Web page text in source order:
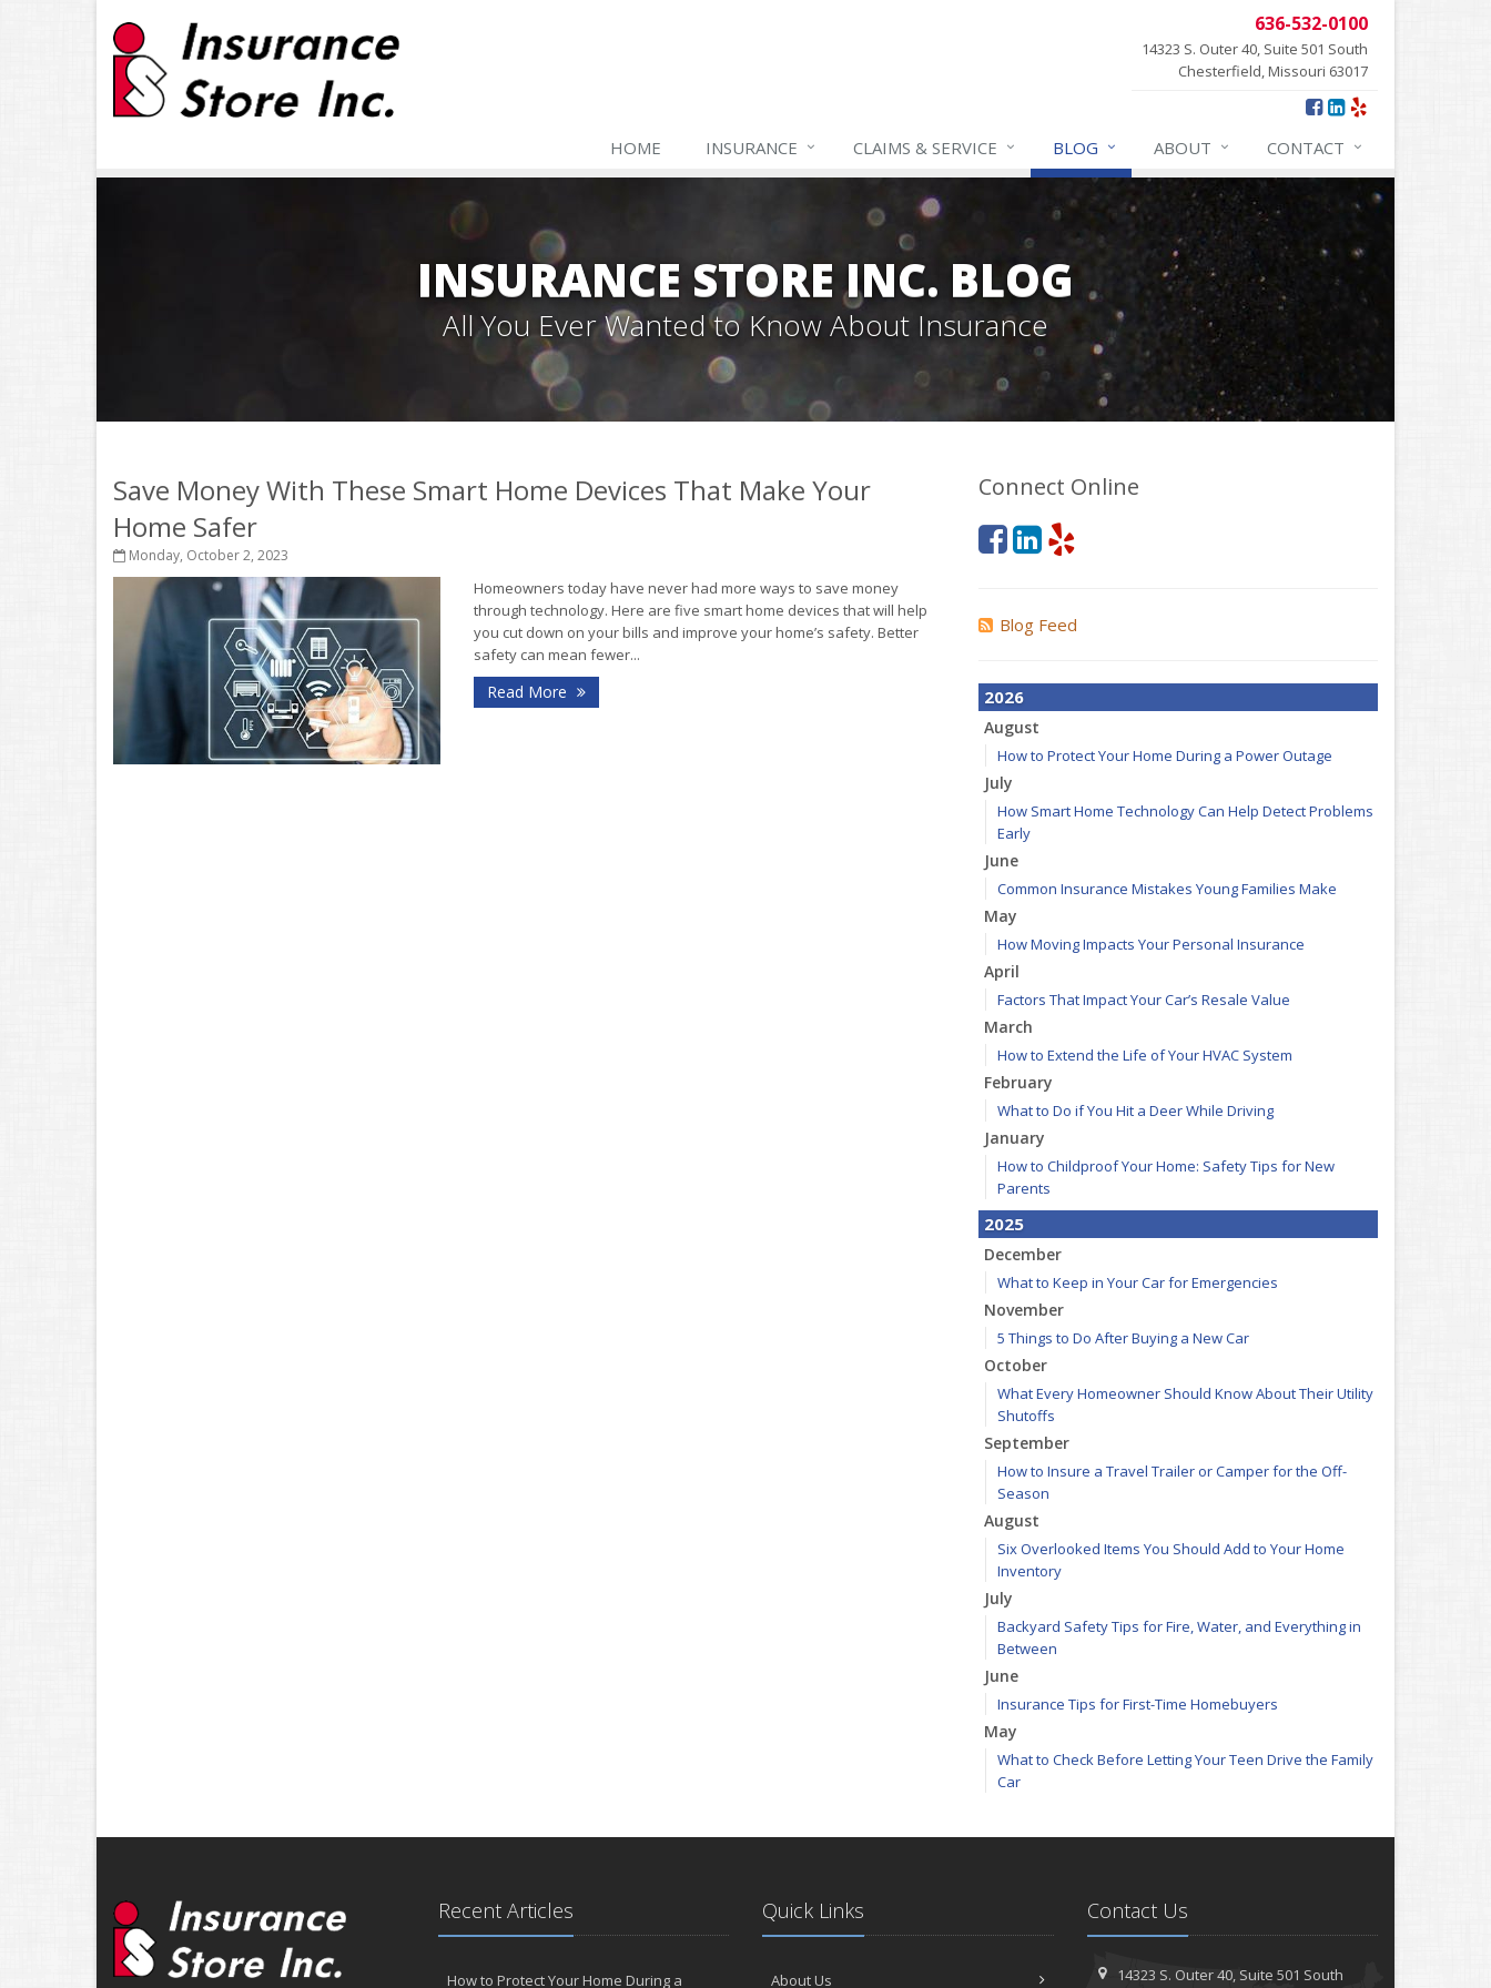
636-532-0100
14323 S. Outer 40, Suite 501 South
Chesterfield, Missouri 63017
HOME INSURANCE CLAIMS & SERVICE BLOG ABOUT CONTACT
INSURANCE STORE INC. BLOG
All You Ever Wanted to Know About Insurance
Save Money With These Smart Home Devices That Make Your
Home Safer
Monday, October 2, 2023
Homeowners today have never had more ways to save money
through technology. Here are five smart home devices that will help
you cut down on your bills and improve your home’s safety. Better
safety can mean fewer...
Read More
Connect Online
Blog Feed
2026
August
How to Protect Your Home During a Power Outage
July
How Smart Home Technology Can Help Detect Problems
Early
June
Common Insurance Mistakes Young Families Make
May
How Moving Impacts Your Personal Insurance
April
Factors That Impact Your Car’s Resale Value
March
How to Extend the Life of Your HVAC System
February
What to Do if You Hit a Deer While Driving
January
How to Childproof Your Home: Safety Tips for New
Parents
2025
December
What to Keep in Your Car for Emergencies
November
5 Things to Do After Buying a New Car
October
What Every Homeowner Should Know About Their Utility
Shutoffs
September
How to Insure a Travel Trailer or Camper for the Off-
Season
August
Six Overlooked Items You Should Add to Your Home
Inventory
July
Backyard Safety Tips for Fire, Water, and Everything in
Between
June
Insurance Tips for First-Time Homebuyers
May
What to Check Before Letting Your Teen Drive the Family
Car
Getting Your RV Ready for Spring Travel
Your Property
February
How to Extend the Life of Your Roof with Regular
Recent Articles
How to Protect Your Home During a
Quick Links
About Us
Contact Us
14323 S. Outer 40, Suite 501 South